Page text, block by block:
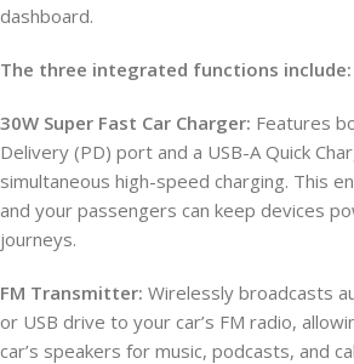
dashboard.
The three integrated functions include:
30W Super Fast Car Charger: Features
Delivery (PD) port and a USB-A Quick
simultaneous high-speed charging. This
and your passengers can keep devices
journeys.
FM Transmitter: Wirelessly broadcasts
or USB drive to your car’s FM radio,
car’s speakers for music, podcasts, and